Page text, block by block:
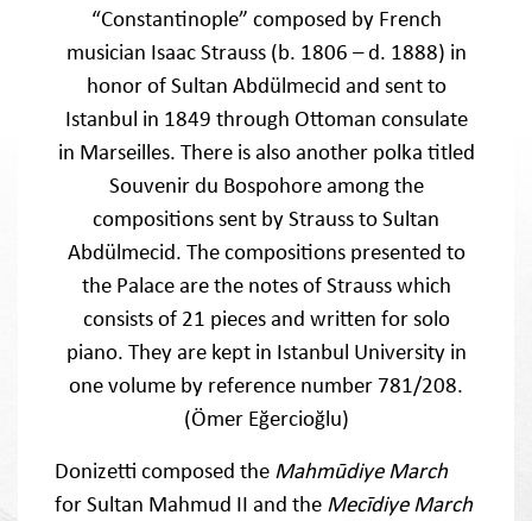
“Constantinople” composed by French
musician Isaac Strauss (b. 1806 – d. 1888) in
honor of Sultan Abdülmecid and sent to
Istanbul in 1849 through Ottoman consulate
in Marseilles. There is also another polka titled
Souvenir du Bospohore among the
compositions sent by Strauss to Sultan
Abdülmecid. The compositions presented to
the Palace are the notes of Strauss which
consists of 21 pieces and written for solo
piano. They are kept in Istanbul University in
one volume by reference number 781/208.
(Ömer Eğercioğlu)
Donizetti composed the Mahmūdiye March
for Sultan Mahmud II and the Mecīdiye March